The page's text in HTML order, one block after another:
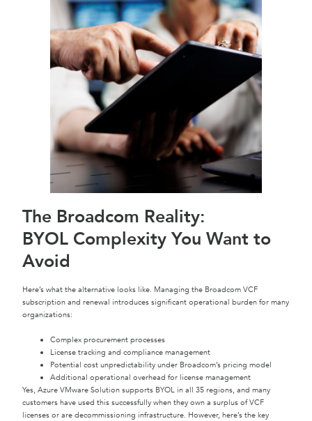
The Broadcom Reality:
BYOL Complexity You Want to
Avoid
Here’s what the alternative looks like. Managing the Broadcom VCF
subscription and renewal introduces significant operational burden for many
organizations:
Complex procurement processes
License tracking and compliance management
Potential cost unpredictability under Broadcom’s pricing model
Additional operational overhead for license management
Yes, Azure VMware Solution supports BYOL in all 35 regions, and many
customers have used this successfully when they own a surplus of VCF
licenses or are decommissioning infrastructure. However, here’s the key